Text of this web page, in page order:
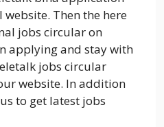
Then the here
jobs circular on
applying and stay with
jobs circular
website. In addition
to get latest jobs